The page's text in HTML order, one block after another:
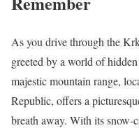
As you drive through the
greeted by a world of
majestic mountain range,
Republic, offers a
breath away. With its snow-